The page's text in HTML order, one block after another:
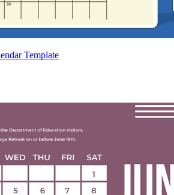
Template